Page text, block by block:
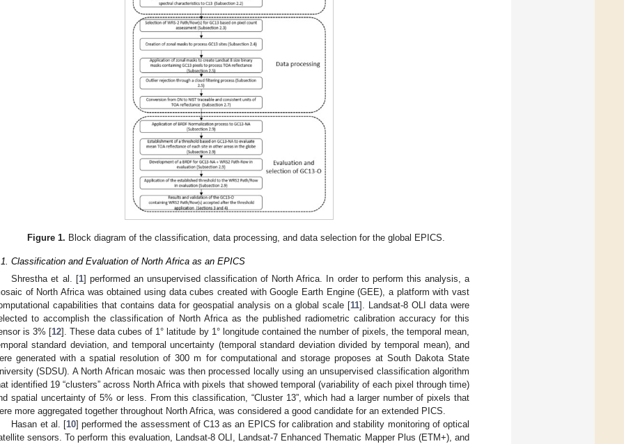
Figure 1. Block diagram of the classification, data processing, and data selection for the global EPICS.
Classification and Evaluation of North Africa as an EPICS
Shrestha et al. [1] performed an unsupervised classification of North Africa. In order to perform this analysis, a
of North Africa was obtained using data cubes created with Google Earth Engine (GEE), a platform with vast
capabilities that contains data for geospatial analysis on a global scale [11]. Landsat-8 OLI data were
to accomplish the classification of North Africa as the published radiometric calibration accuracy for this
is 3% [12]. These data cubes of 1° latitude by 1° longitude contained the number of pixels, the temporal mean,
standard deviation, and temporal uncertainty (temporal standard deviation divided by temporal mean), and
generated with a spatial resolution of 300 m for computational and storage proposes at South Dakota State
(SDSU). A North African mosaic was then processed locally using an unsupervised classification algorithm
identified 19 “clusters” across North Africa with pixels that showed temporal (variability of each pixel through time)
spatial uncertainty of 5% or less. From this classification, “Cluster 13”, which had a larger number of pixels that
more aggregated together throughout North Africa, was considered a good candidate for an extended PICS.
Hasan et al. [10] performed the assessment of C13 as an EPICS for calibration and stability monitoring of optical
sensors. To perform this evaluation, Landsat-8 OLI, Landsat-7 Enhanced Thematic Mapper Plus (ETM+), and